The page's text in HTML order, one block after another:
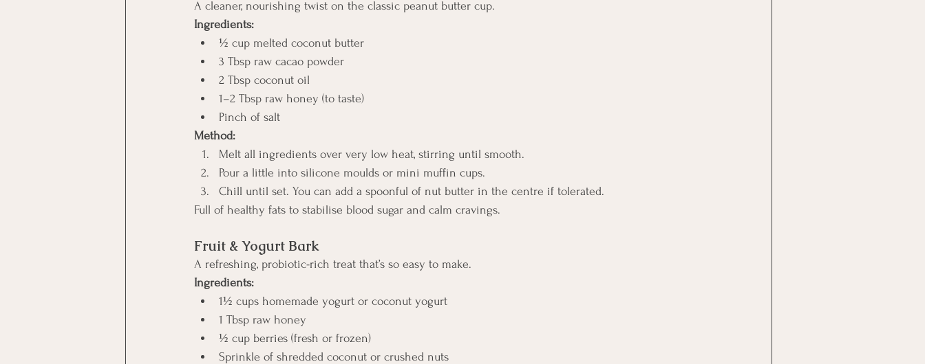
A cleaner, nourishing twist on the classic peanut butter cup.
Ingredients:
½ cup melted coconut butter
3 Tbsp raw cacao powder
2 Tbsp coconut oil
1–2 Tbsp raw honey (to taste)
Pinch of salt
Method:
Melt all ingredients over very low heat, stirring until smooth.
Pour a little into silicone moulds or mini muffin cups.
Chill until set. You can add a spoonful of nut butter in the centre if tolerated.
Full of healthy fats to stabilise blood sugar and calm cravings.
Fruit & Yogurt Bark
A refreshing, probiotic-rich treat that’s so easy to make.
Ingredients:
1½ cups homemade yogurt or coconut yogurt
1 Tbsp raw honey
½ cup berries (fresh or frozen)
Sprinkle of shredded coconut or crushed nuts